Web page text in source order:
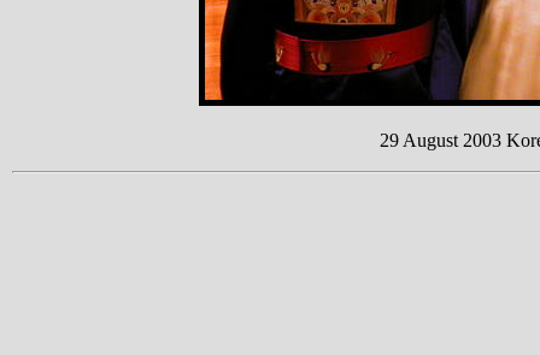
29 August 2003